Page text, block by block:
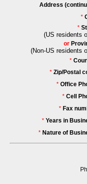
Address
*
*
(US residents
or
(Non-US residents
*
* Zip/Postal
* Office
* Cell
* Fax
* Years in
* Nature of